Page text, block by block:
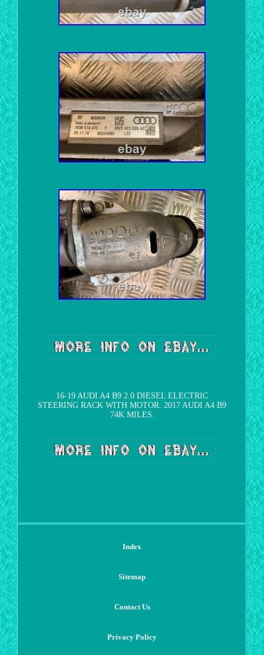
16-19 AUDI A4 B9 2.0 DIESEL ELECTRIC
STEERING RACK WITH MOTOR. 2017 AUDI A4 B9
74K MILES.
Index
Sitemap
Contact Us
Privacy Policy